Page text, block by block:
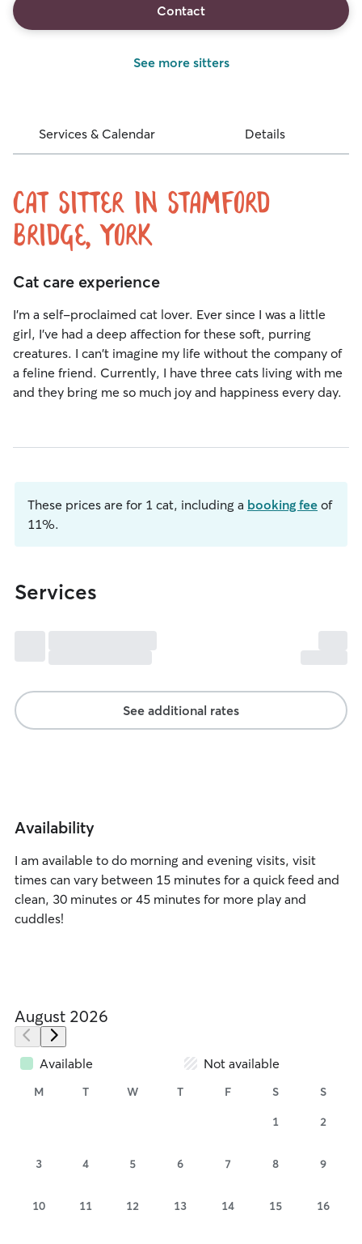
Contact
See more sitters
Services & Calendar Details
These prices are for 1 cat, including a booking fee of
11%.
Services
See additional rates
Availability
I am available to do morning and evening visits, visit
times can vary between 15 minutes for a quick feed and
clean, 30 minutes or 45 minutes for more play and
cuddles!
August 2026
Available Not available
M T W T F S S
1 2
3 4 5 6 7 8 9
10 11 12 13 14 15 16
Cat Sitter in Stamford
Bridge, York
Cat care experience
I'm a self-proclaimed cat lover. Ever since I was a little
girl, I've had a deep affection for these soft, purring
creatures. I can't imagine my life without the company of
a feline friend. Currently, I have three cats living with me
and they bring me so much joy and happiness every day.